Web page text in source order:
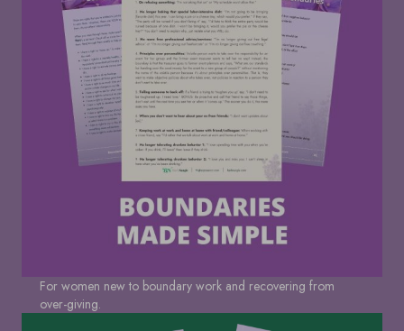
For women new to boundary work and recovering from
over-giving.